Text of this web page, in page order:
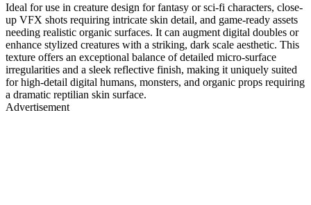
Ideal for use in creature design for fantasy or sci-fi characters, close-
up VFX shots requiring intricate skin detail, and game-ready assets
needing realistic organic surfaces. It can augment digital doubles or
enhance stylized creatures with a striking, dark scale aesthetic. This
texture offers an exceptional balance of detailed micro-surface
irregularities and a sleek reflective finish, making it uniquely suited
for high-detail digital humans, monsters, and organic props requiring
a dramatic reptilian skin surface.
Advertisement